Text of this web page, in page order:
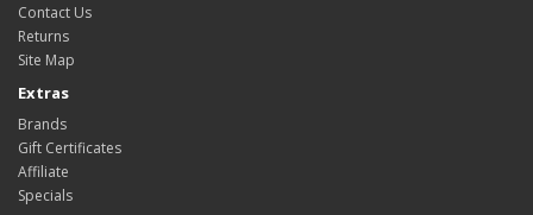
Contact Us
Returns
Site Map
Extras
Brands
Gift Certificates
Affiliate
Specials